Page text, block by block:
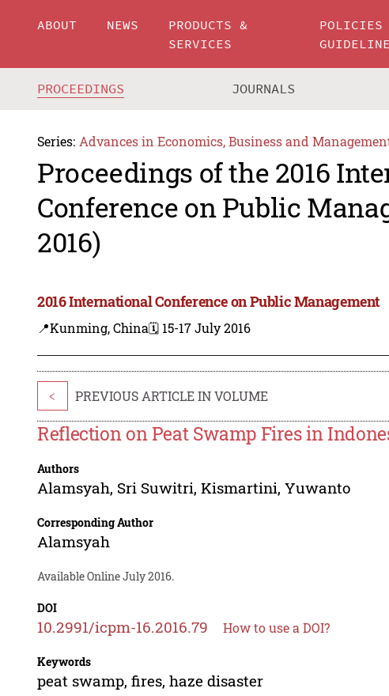
ABOUT NEWS
PRODUCTS &
SERVICES
POLICIES
PROCEEDINGS JOURNALS
Series: Advances in Economics, Business and
Proceedings of the 2016
Conference on Public
2016)
2016 International Conference on Public Management
📍Kunming, China🗓️ 15-17 July 2016
< PREVIOUS ARTICLE IN VOLUME
Reflection on Peat Swamp Fires in
Authors
Alamsyah, Sri Suwitri,Kismartini,Yuwanto
Corresponding Author
Alamsyah
Available Online July 2016.
DOI
10.2991/icpm-16.2016.79 How to use a DOI?
Keywords
peat swamp, fires, haze disaster